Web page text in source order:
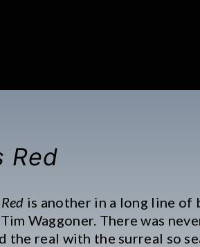
Red
is another in a long line
Waggoner. There was
the real with the surreal so